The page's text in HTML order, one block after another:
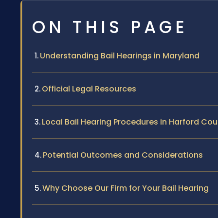
ON THIS PAGE
Understanding Bail Hearings in Maryland
Official Legal Resources
Local Bail Hearing Procedures in Harford
Potential Outcomes and Considerations
Why Choose Our Firm for Your Bail Hearing